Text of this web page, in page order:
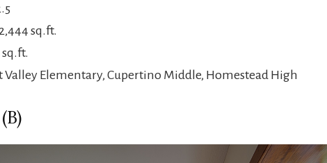
sq.ft.
sq.ft.
Valley Elementary, Cupertino Middle, Homestead High